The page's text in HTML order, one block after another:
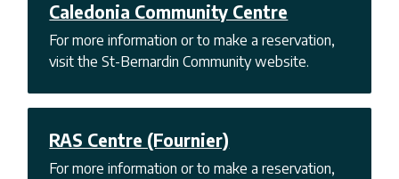
Caledonia Community Centre
For more information or to make a reservation,
visit the St-Bernardin Community website.
RAS Centre (Fournier)
For more information or to make a reservation,